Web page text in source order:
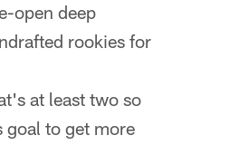
open deep
rookies for
at least two so
goal to get more